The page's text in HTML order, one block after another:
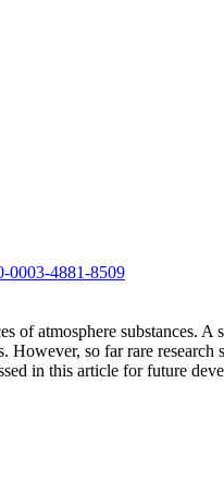
0003-4881-8509
of atmosphere substances. A
However, so far rare research
in this article for future